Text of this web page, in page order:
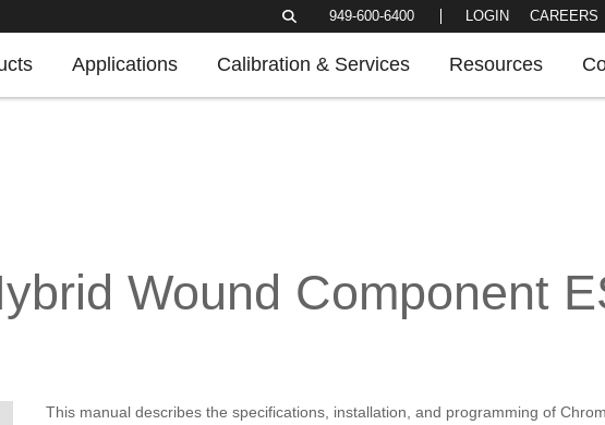
949-600-6400 LOGIN CAREERS
Applications Calibration & Services Resources
Wound Component
This manual describes the specifications, installation, and programming of